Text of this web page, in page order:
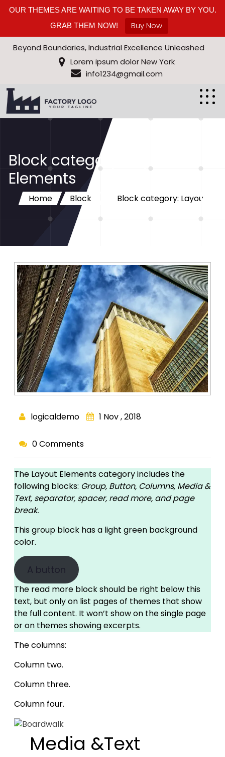
OUR THEMES ARE WAITING TO BE TAKEN AWAY BY YOU.
GRAB THEM NOW!
Buy Now
Beyond Boundaries, Industrial Excellence Unleashed
Lorem ipsum dolor New York
info1234@gmail.com
Block category: Layout
Elements
Home Block
Block category: Layout
logicaldemo 1 Nov , 2018
0 Comments
The Layout Elements category includes the
following blocks: Group, Button, Columns, Media &
Text, separator, spacer, read more, and page
break.
This group block has a light green background
color.
A button
The read more block should be right below this
text, but only on list pages of themes that show
the full content. It won’t show on the single page
or on themes showing excerpts.
The columns:
Column two.
Column three.
Column four.
Media &Text